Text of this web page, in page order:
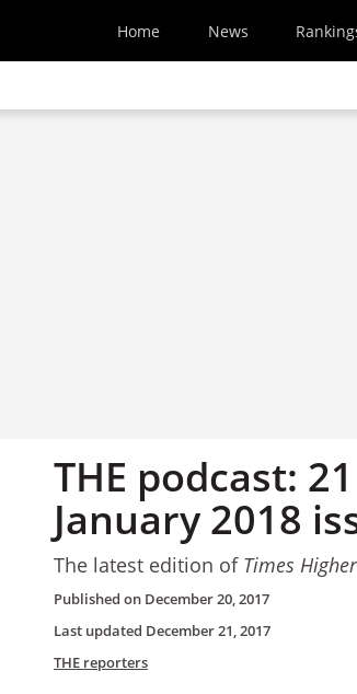
Home News
THE podcast:
January 2018
The latest edition of Times
Published on December 20, 2017
Last updated December 21, 2017
THE reporters